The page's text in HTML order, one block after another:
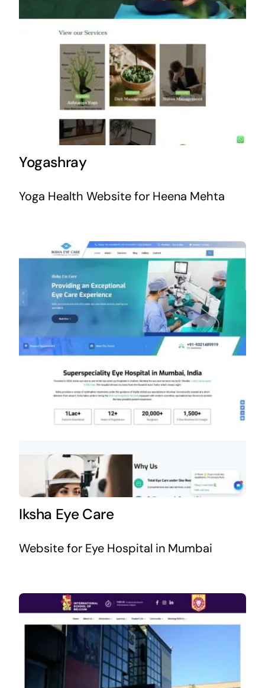
Yogashray
Yoga Health Website for Heena Mehta
Iksha Eye Care
Website for Eye Hospital in Mumbai